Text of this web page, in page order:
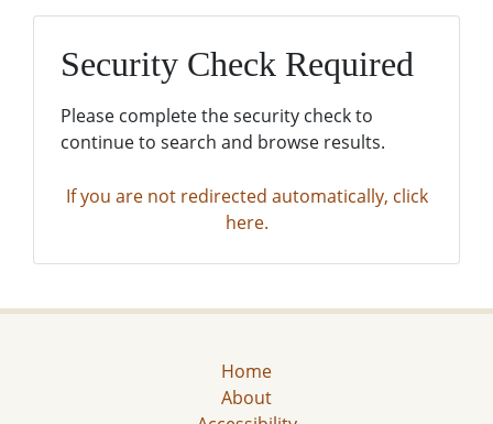
Security Check Required
Please complete the security check to
continue to search and browse results.
If you are not redirected automatically, click
here.
Home
About